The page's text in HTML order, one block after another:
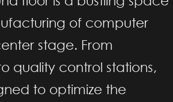
of computer
stage. From
quality control stations,
to optimize the